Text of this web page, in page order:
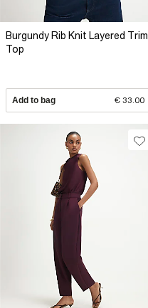
Burgundy Rib Knit Layered Trim
Top
Add to bag € 33.00